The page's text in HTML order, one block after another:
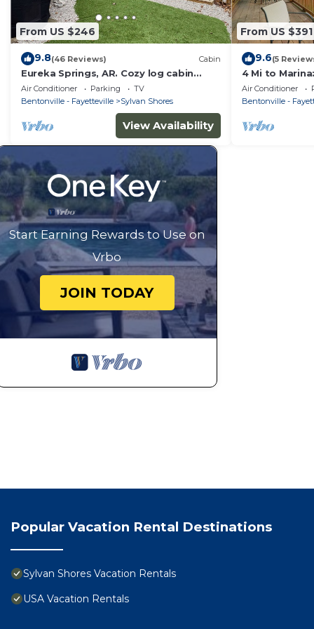
From US $246
9.8(46 Reviews) Cabin
Eureka Springs, AR. Cozy log cabin
studio, sleeps 2-4.Lake view- 15 min to
town
Air Conditioner Parking
TV
Bentonville - Fayetteville
Sylvan Shores
View Availability
From US $391
9.6(5
4 Mi to
Eureka
Air Conditioner
Bentonville -
Start Earning Rewards to Use on
Vrbo
JOIN TODAY
Popular Vacation Rental Destinations
Sylvan Shores Vacation Rentals
USA Vacation Rentals